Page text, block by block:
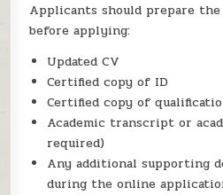
Applicants should prepare
before applying:
Updated CV
Certified copy of ID
Certified copy of
Academic transcript or
required)
Any additional supporting
during the online